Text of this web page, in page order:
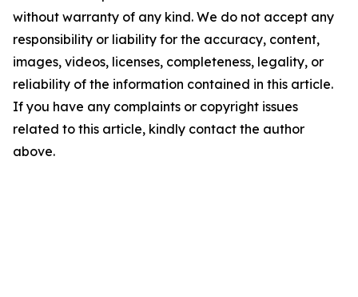
without warranty of any kind. We do not accept any
responsibility or liability for the accuracy, content,
images, videos, licenses, completeness, legality, or
reliability of the information contained in this article.
If you have any complaints or copyright issues
related to this article, kindly contact the author
above.